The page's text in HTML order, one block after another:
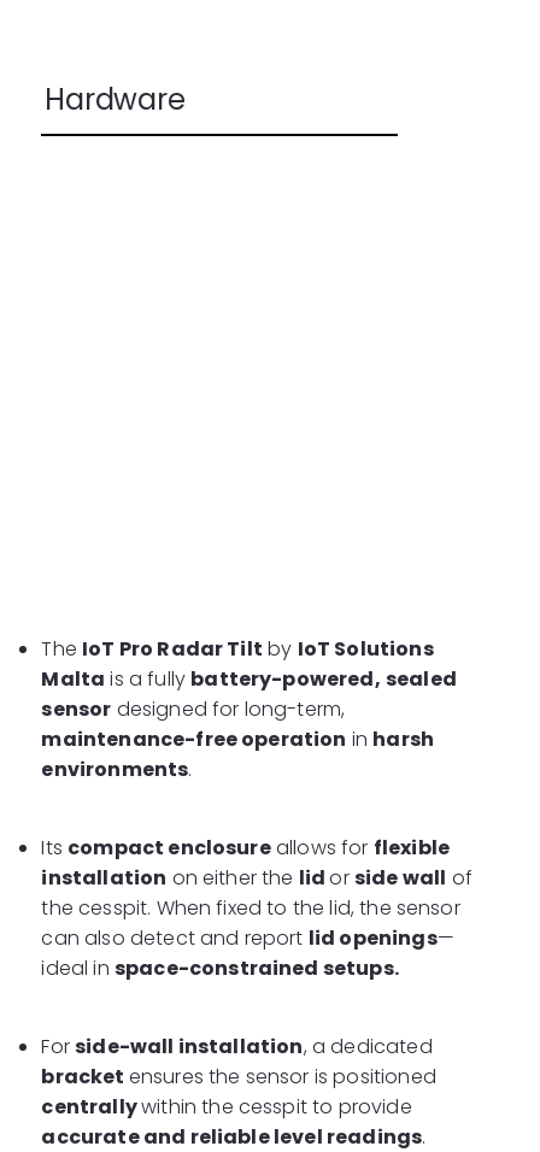
Hardware
The IoT Pro Radar Tilt by IoT Solutions
Malta is a fully battery-powered, sealed
sensor designed for long-term,
maintenance-free operation in harsh
environments.
Its compact enclosureallows for flexible
installation on either the lidorside wall of
the cesspit. When fixed to the lid, the sensor
can also detect and report lid openings—
ideal in space-constrained setups.
Forside-wall installation, a dedicated
bracket ensures the sensor is positioned
centrallywithin the cesspit to provide
accurate and reliable level readings.